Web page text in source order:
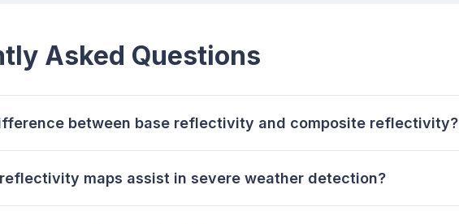
Asked Questions
between base reflectivity and composite reflectivity?
maps assist in severe weather detection?